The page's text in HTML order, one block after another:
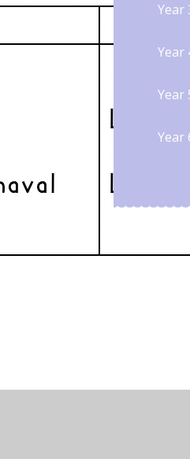
Year
Year
Year
Year